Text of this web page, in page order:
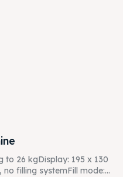
to 26 kgDisplay: 195 x 130
filling systemFill mode:...